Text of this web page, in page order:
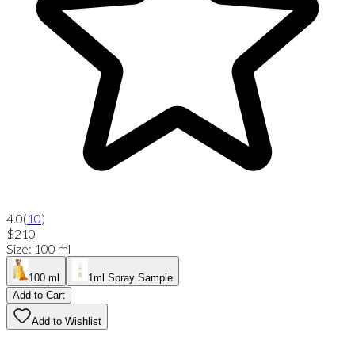
4.0(10)
$210
Size: 100 ml
100 ml
1ml Spray Sample
Add to Cart
Add to Wishlist